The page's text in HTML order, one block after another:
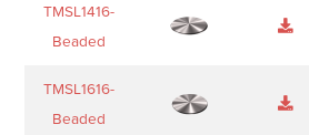
TMSL1416-
Beaded
TMSL1616-
Beaded